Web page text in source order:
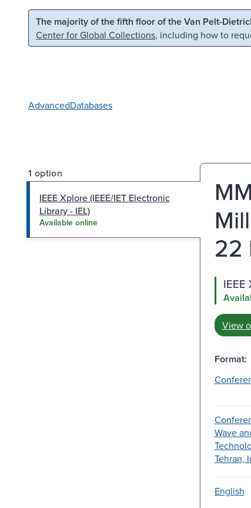
Skip to main content Skip to search
The majority of the fifth floor of the Van Pelt-
Center for Global Collections, including how to
AdvancedDatabases
1 option
IEEE Xplore (IEEE/IET Electronic
Library - IEL)
Available online
22
IEEE
View
Format:
Wave
Tehran,
English